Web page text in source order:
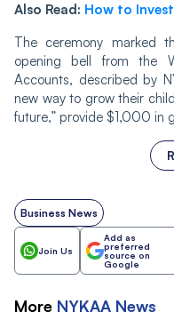
Also Read: How to
The ceremony marked
opening bell from the
Accounts, described by
new way to grow their
future,” provide $1,000 in
Business News
Join Us
Add as
preferred
source on
Google
More NYKAA News